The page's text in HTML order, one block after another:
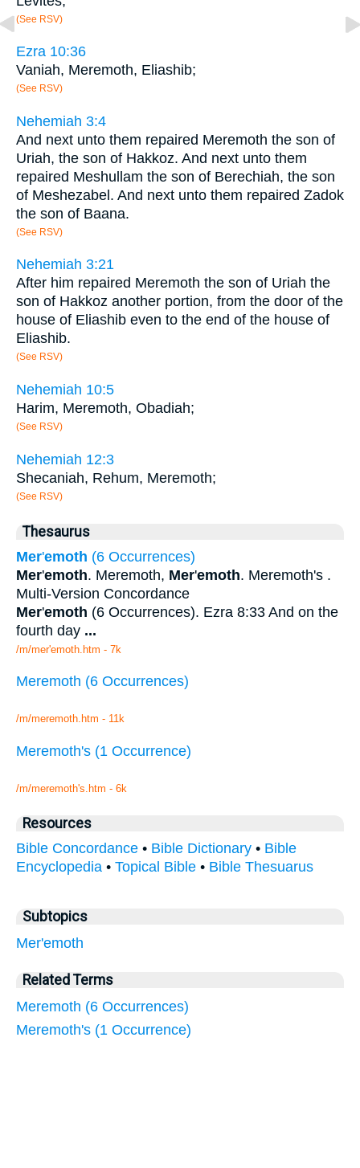
(See RSV)
Ezra 10:36
Vaniah, Meremoth, Eliashib;
(See RSV)
Nehemiah 3:4
And next unto them repaired Meremoth the son of
Uriah, the son of Hakkoz. And next unto them
repaired Meshullam the son of Berechiah, the son
of Meshezabel. And next unto them repaired Zadok
the son of Baana.
(See RSV)
Nehemiah 3:21
After him repaired Meremoth the son of Uriah the
son of Hakkoz another portion, from the door of the
house of Eliashib even to the end of the house of
Eliashib.
(See RSV)
Nehemiah 10:5
Harim, Meremoth, Obadiah;
(See RSV)
Nehemiah 12:3
Shecaniah, Rehum, Meremoth;
(See RSV)
Thesaurus
Mer'emoth (6 Occurrences)
Mer'emoth. Meremoth, Mer'emoth. Meremoth's .
Multi-Version Concordance
Mer'emoth (6 Occurrences). Ezra 8:33 And on the
fourth day ...
/m/mer'emoth.htm - 7k
Meremoth (6 Occurrences)
/m/meremoth.htm - 11k
Meremoth's (1 Occurrence)
/m/meremoth's.htm - 6k
Resources
Bible Concordance • Bible Dictionary • Bible
Encyclopedia • Topical Bible • Bible Thesuarus
Subtopics
Mer'emoth
Related Terms
Meremoth (6 Occurrences)
Meremoth's (1 Occurrence)